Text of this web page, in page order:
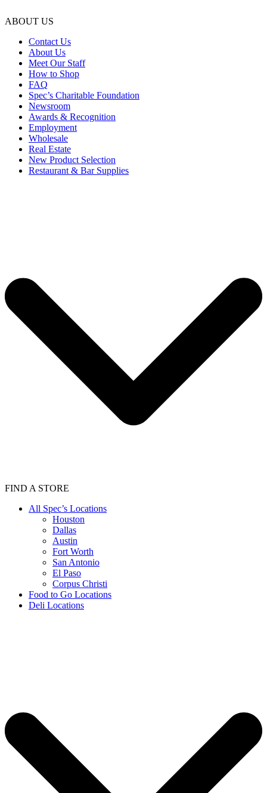
ABOUT US
Contact Us
About Us
Meet Our Staff
How to Shop
FAQ
Spec’s Charitable Foundation
Newsroom
Awards & Recognition
Employment
Wholesale
Real Estate
New Product Selection
Restaurant & Bar Supplies
FIND A STORE
All Spec’s Locations
Houston
Dallas
Austin
Fort Worth
San Antonio
El Paso
Corpus Christi
Food to Go Locations
Deli Locations